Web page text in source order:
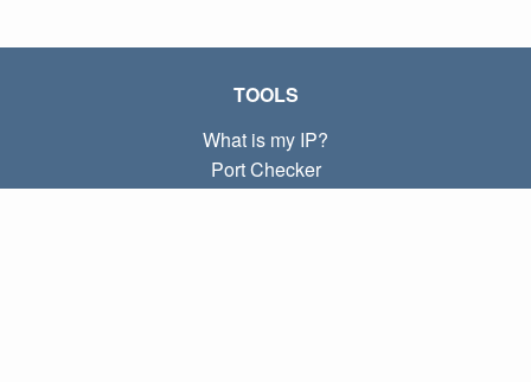
TOOLS
What is my IP?
Port Checker